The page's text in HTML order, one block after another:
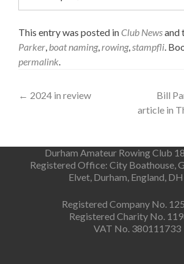
This entry was posted in Club Newsand
Parker, boat naming,rowing,stampfli.
permalink.
Post
← 2024 in review
Bill
article in
Durham Amateur Rowing Club
Registered Office: City Boathouse,
Elvet, Durham, England,
Registered Company No.
Registered Charity No.
VAT No. 380111733